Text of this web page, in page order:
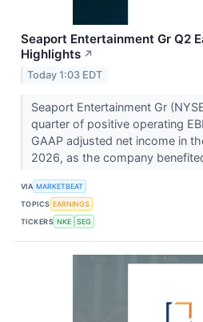
Seaport Entertainment Gr Q2
Highlights ↗
Today 1:03 EDT
Seaport Entertainment Gr
quarter of positive operating
GAAP adjusted net income in
2026, as the company
VIA MARKETBEAT
TOPICS EARNINGS
TICKERS NKE SEG